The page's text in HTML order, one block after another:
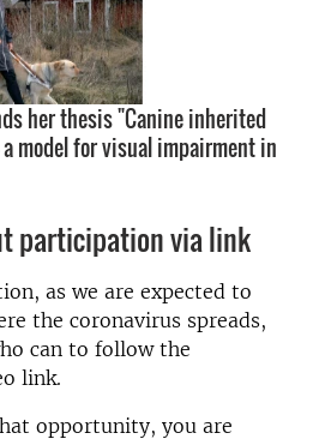
her thesis "Canine inherited
model for visual impairment in
participation via link
as we are expected to
the coronavirus spreads,
can to follow the
link.
opportunity, you are